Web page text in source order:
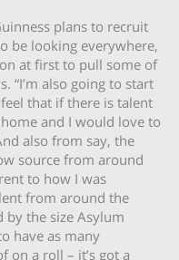
plans to recruit
be looking everywhere,
at first to pull some of
“I’m also going to start
that if there is talent
and I would love to
also from say, the
source from around
to how I was
from around the
the size Asylum
have as many
on a roll – it’s got a